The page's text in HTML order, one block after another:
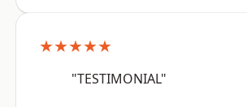
★★★★★
"TESTIMONIAL"